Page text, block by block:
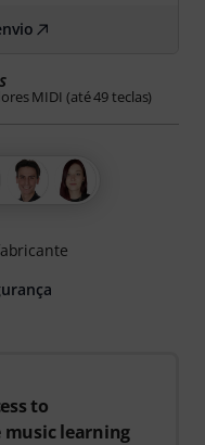
to
learning
MIDI (até 49 teclas)